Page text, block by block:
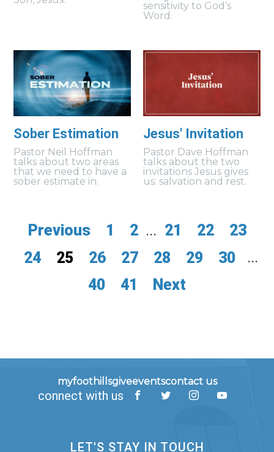
sensitivity to God’s
Word.
Sober Estimation
Pastor Neil Hoffman
talks about two areas
that we need to have a
sober estimate in.
Jesus' Invitation
Pastor Dave Hoffman
talks about the two
invitations Jesus gives
us: salvation and rest.
Previous 1 2 ... 21 22
23
24
25 26 27 28 29 30
...
40
41 Next
myfoothillsgiveeventscontact us
connect with us
LET'S STAY IN TOUCH